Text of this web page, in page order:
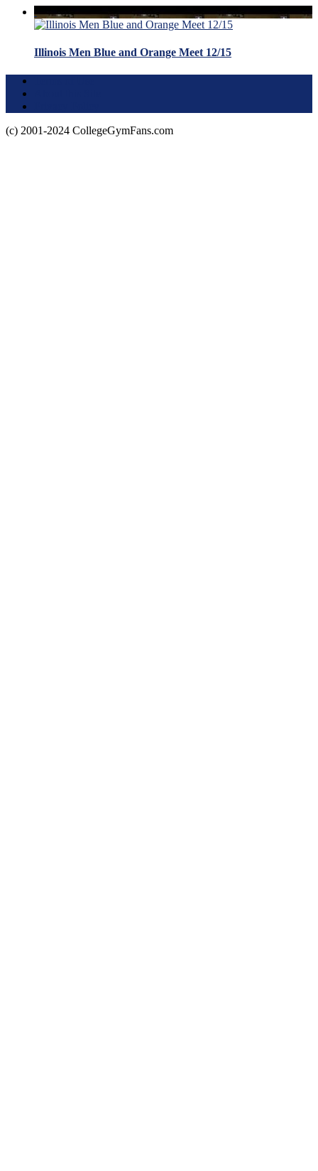
Illinois Men Blue and Orange Meet 12/15
(c) 2001-2024 CollegeGymFans.com